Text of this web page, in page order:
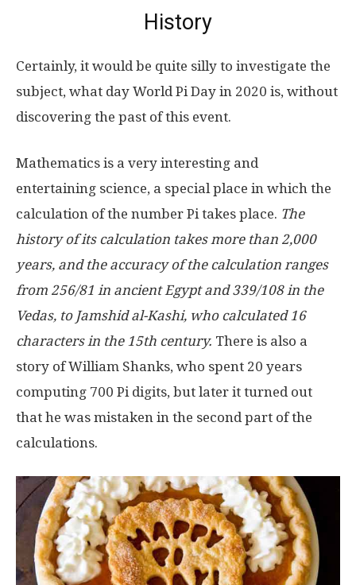
History
Certainly, it would be quite silly to investigate the
subject, what day World Pi Day in 2020 is, without
discovering the past of this event.
Mathematics is a very interesting and
entertaining science, a special place in which the
calculation of the number Pi takes place. The
history of its calculation takes more than 2,000
years, and the accuracy of the calculation ranges
from 256/81 in ancient Egypt and 339/108 in the
Vedas, to Jamshid al-Kashi, who calculated 16
characters in the 15th century. There is also a
story of William Shanks, who spent 20 years
computing 700 Pi digits, but later it turned out
that he was mistaken in the second part of the
calculations.